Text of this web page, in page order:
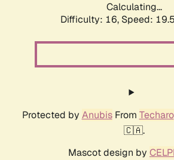
Calculating...
Difficulty: 16, Speed:
Protected by AnubisFrom Techaro
🇨🇦.
Mascot design by